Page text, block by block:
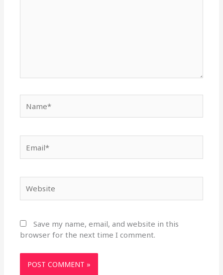
Save my name, email, and website in this
browser for the next time I comment.